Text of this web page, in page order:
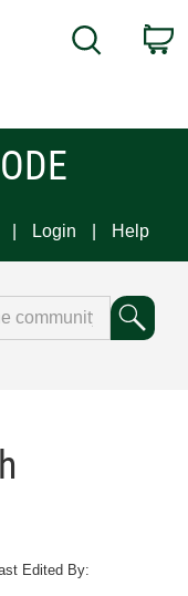
Search
Login Help
Edited By: